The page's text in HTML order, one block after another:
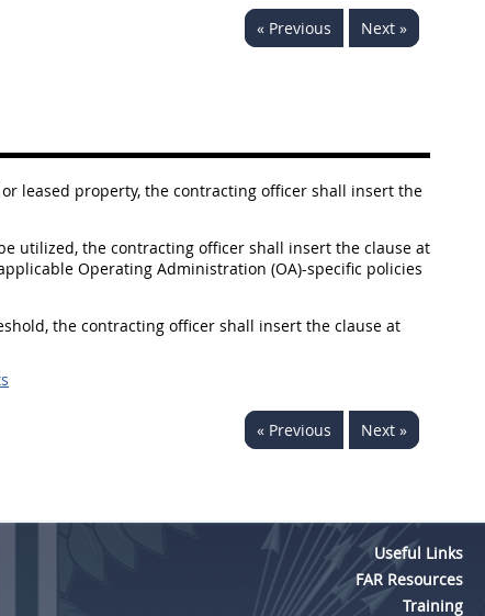
« Previous Next »
leased property, the contracting officer shall insert the
utilized, the contracting officer shall insert the clause at
Operating Administration (OA)-specific policies
the contracting officer shall insert the clause at
« Previous Next »
Useful Links
FAR Resources
Training